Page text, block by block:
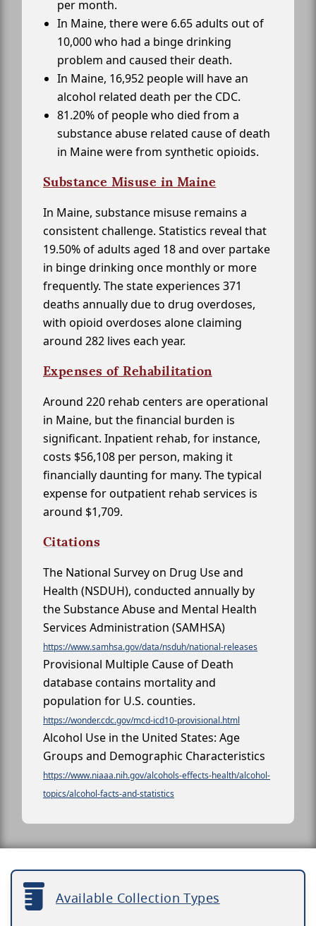
per month.
In Maine, there were 6.65 adults out of
10,000 who had a binge drinking
problem and caused their death.
In Maine, 16,952 people will have an
alcohol related death per the CDC.
81.20% of people who died from a
substance abuse related cause of death
in Maine were from synthetic opioids.
Substance Misuse in Maine
In Maine, substance misuse remains a
consistent challenge. Statistics reveal that
19.50% of adults aged 18 and over partake
in binge drinking once monthly or more
frequently. The state experiences 371
deaths annually due to drug overdoses,
with opioid overdoses alone claiming
around 282 lives each year.
Expenses of Rehabilitation
Around 220 rehab centers are operational
in Maine, but the financial burden is
significant. Inpatient rehab, for instance,
costs $56,108 per person, making it
financially daunting for many. The typical
expense for outpatient rehab services is
around $1,709.
Citations
The National Survey on Drug Use and
Health (NSDUH), conducted annually by
the Substance Abuse and Mental Health
Services Administration (SAMHSA)
https://www.samhsa.gov/data/nsduh/national-releases
Provisional Multiple Cause of Death
database contains mortality and
population for U.S. counties.
https://wonder.cdc.gov/mcd-icd10-provisional.html
Alcohol Use in the United States: Age
Groups and Demographic Characteristics
https://www.niaaa.nih.gov/alcohols-effects-health/alcohol-
topics/alcohol-facts-and-statistics
Available Collection Types